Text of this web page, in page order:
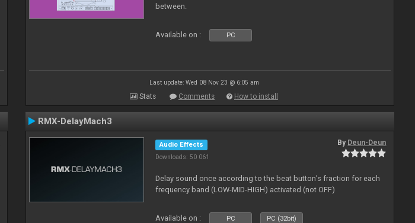
between.
Available on : PC
Last update: Wed 08 Nov 23 @ 6:05 am
Stats Comments How to install
RMX-DelayMach3
Audio Effects
Downloads: 50 061
By Deun-Deun
Delay sound once according to the beat button’s fraction for each
frequency band (LOW-MID-HIGH) activated (not OFF)
Available on : PC PC (32bit)